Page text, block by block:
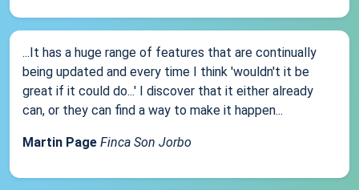
...It has a huge range of features that are continually
being updated and every time I think 'wouldn't it be
great if it could do...' I discover that it either already
can, or they can find a way to make it happen...
Martin Page Finca Son Jorbo